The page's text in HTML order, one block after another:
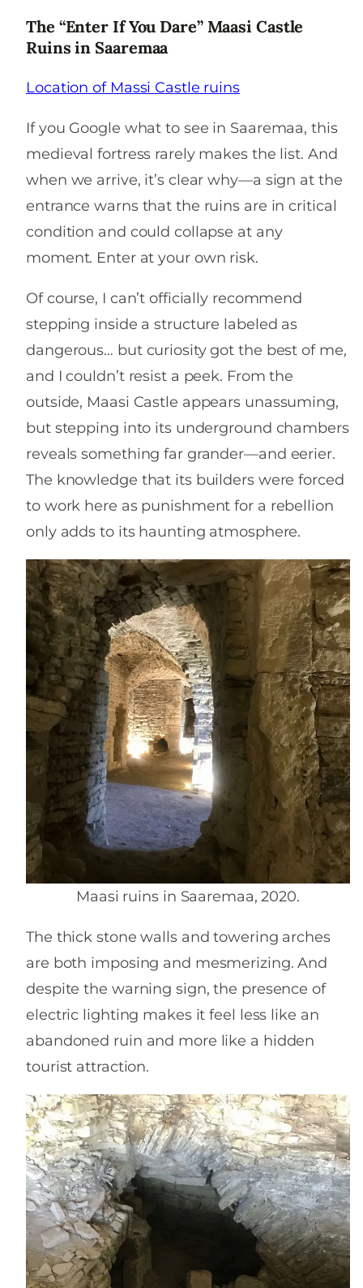
The “Enter If You Dare” Maasi Castle
Ruins in Saaremaa
Location of Massi Castle ruins
If you Google what to see in Saaremaa, this
medieval fortress rarely makes the list. And
when we arrive, it’s clear why—a sign at the
entrance warns that the ruins are in critical
condition and could collapse at any
moment. Enter at your own risk.
Of course, I can’t officially recommend
stepping inside a structure labeled as
dangerous… but curiosity got the best of me,
and I couldn’t resist a peek. From the
outside, Maasi Castle appears unassuming,
but stepping into its underground chambers
reveals something far grander—and eerier.
The knowledge that its builders were forced
to work here as punishment for a rebellion
only adds to its haunting atmosphere.
Maasi ruins in Saaremaa, 2020.
The thick stone walls and towering arches
are both imposing and mesmerizing. And
despite the warning sign, the presence of
electric lighting makes it feel less like an
abandoned ruin and more like a hidden
tourist attraction.